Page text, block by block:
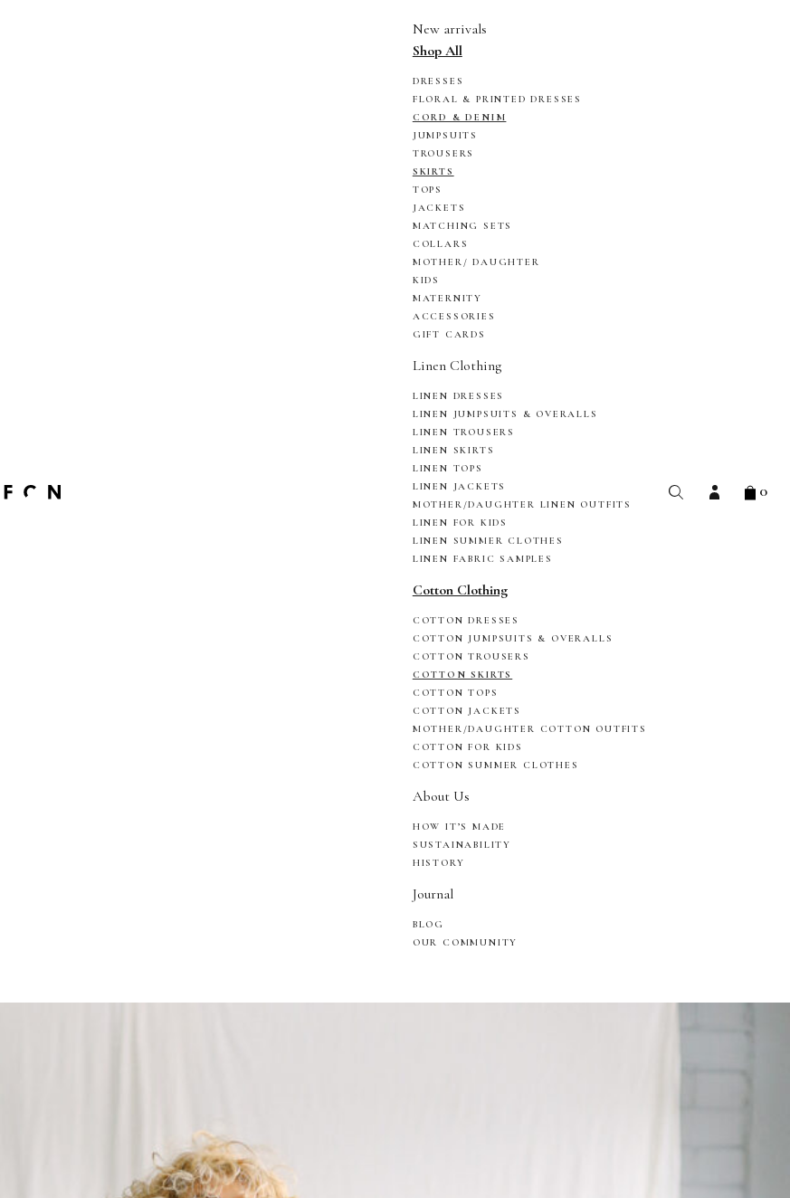
New arrivals
Shop All
DRESSES
FLORAL & PRINTED DRESSES
CORD & DENIM
JUMPSUITS
TROUSERS
SKIRTS
TOPS
JACKETS
MATCHING SETS
COLLARS
MOTHER/ DAUGHTER
KIDS
MATERNITY
ACCESSORIES
GIFT CARDS
Linen Clothing
LINEN DRESSES
LINEN JUMPSUITS & OVERALLS
LINEN TROUSERS
LINEN SKIRTS
LINEN TOPS
LINEN JACKETS
MOTHER/DAUGHTER LINEN OUTFITS
LINEN FOR KIDS
LINEN SUMMER CLOTHES
LINEN FABRIC SAMPLES
Cotton Clothing
COTTON DRESSES
COTTON JUMPSUITS & OVERALLS
COTTON TROUSERS
COTTON SKIRTS
COTTON TOPS
COTTON JACKETS
MOTHER/DAUGHTER COTTON OUTFITS
COTTON FOR KIDS
COTTON SUMMER CLOTHES
About Us
HOW IT’S MADE
SUSTAINABILITY
HISTORY
Journal
BLOG
OUR COMMUNITY
0